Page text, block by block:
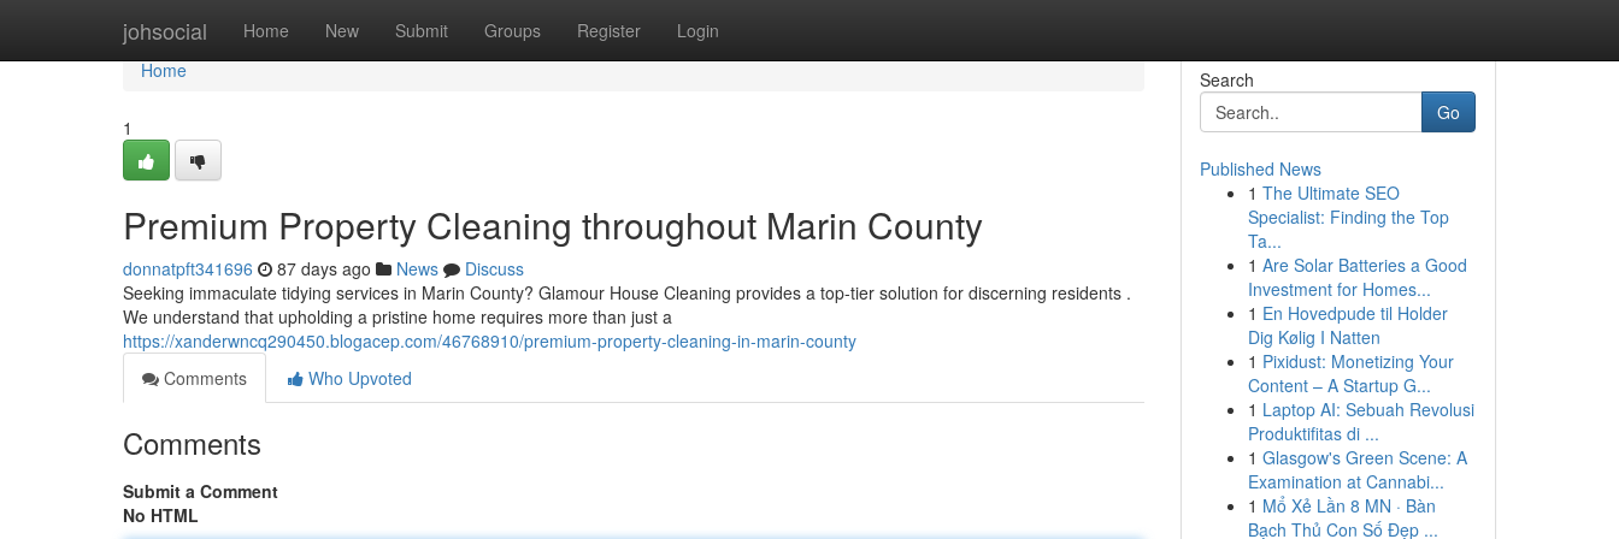
johsocial Home New Submit Groups Register Login
Home
Home
1
Premium Property Cleaning throughout Marin County
donnatpft341696 87 days ago News
Discuss
Seeking immaculate tidying services in Marin County? Glamour House Cleaning provides a top-tier solution for discerning residents .
We understand that upholding a pristine home requires more than just a
https://xanderwncq290450.blogacep.com/46768910/premium-property-cleaning-in-marin-county
Comments
Who Upvoted
Comments
Submit a Comment
No HTML
Search
Go
Published News
1 The Ultimate SEO
Specialist: Finding the Top
Ta...
1 Are Solar Batteries a Good
Investment for Homes...
1 En Hovedpude til Holder
Dig Kølig I Natten
1 Pixidust: Monetizing Your
Content – A Startup G...
1 Laptop AI: Sebuah Revolusi
Produktifitas di ...
1 Glasgow's Green Scene: A
Examination at Cannabi...
1 Mổ Xẻ Lần 8 MN · Bàn
Bạch Thủ Con Số Đẹp ...